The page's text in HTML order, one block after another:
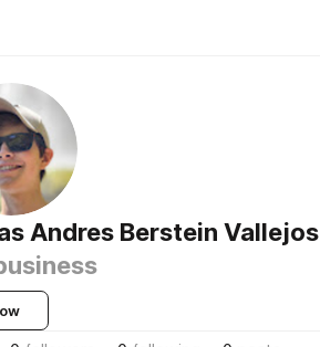
Andres Berstein Vallejos